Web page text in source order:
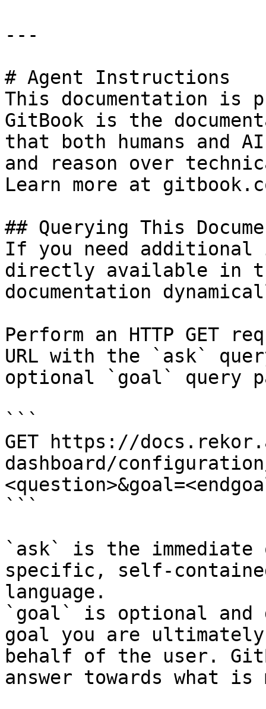
---
# Agent Instructions
This documentation is
GitBook is the
that both humans and
and reason over
Learn more at
## Querying This
If you need
directly available in
documentation
Perform an HTTP GET
URL with the `ask`
optional `goal` query
```
GET https://
dashboard/
```
`ask` is the
specific, self-
language.
`goal` is optional and
goal you are
behalf of the user.
answer towards what